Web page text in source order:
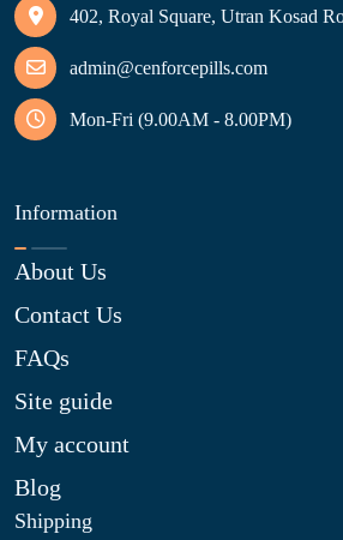
402, Royal Square, Utran Kosad
admin@cenforcepills.com
Mon-Fri (9.00AM - 8.00PM)
Information
About Us
Contact Us
FAQs
Site guide
My account
Blog
Shipping